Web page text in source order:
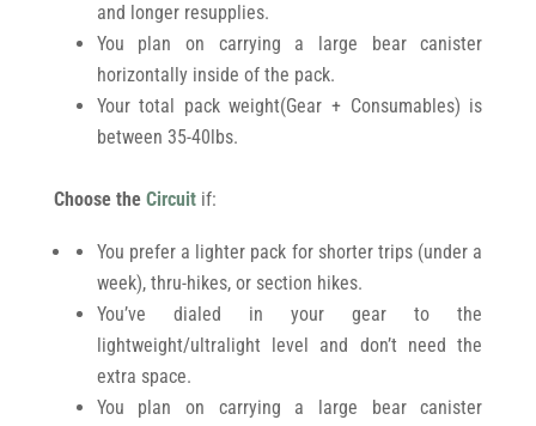
and longer resupplies.
You plan on carrying a large bear canister
horizontally inside of the pack.
Your total pack weight(Gear + Consumables) is
between 35-40lbs.
Choose the Circuitif:
You prefer a lighter pack for shorter trips (under a
week), thru-hikes, or section hikes.
You’ve dialed in your gear to the
lightweight/ultralight level and don’t need the
extra space.
You plan on carrying a large bear canister